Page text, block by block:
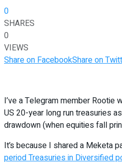
0
SHARES
0
VIEWS
Share on FacebookShare on
I’ve a Telegram member Rootie
US 20-year long run treasuries
drawdown (when equities fall
It’s because I shared a Meketa
period Treasuries in Diversified